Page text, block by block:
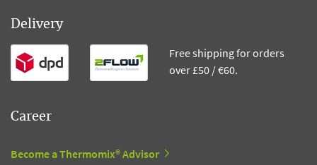
Delivery
Free shipping for orders
over £50 / €60.
Career
Become a Thermomix® Advisor